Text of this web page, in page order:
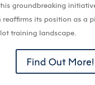
groundbreaking
reaffirms its position as a
training landscape.
Find Out More!